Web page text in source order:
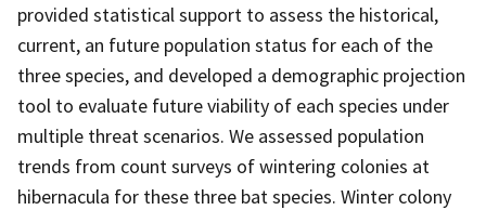
provided statistical support to assess the historical,
current, an future population status for each of the
three species, and developed a demographic projection
tool to evaluate future viability of each species under
multiple threat scenarios. We assessed population
trends from count surveys of wintering colonies at
hibernacula for these three bat species. Winter colony